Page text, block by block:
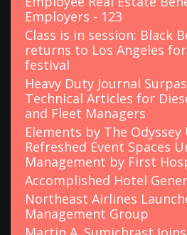
:Employers - 123
Class is in session: Black
returns to Los Angeles
festival
Heavy Duty Journal
Technical Articles for
and Fleet Managers
Elements by The Odyssey
Refreshed Event Spaces
Management by First
Accomplished Hotel
Northeast Airlines
Management Group